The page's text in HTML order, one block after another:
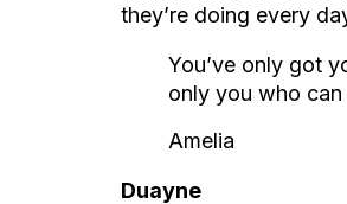
they’re doing every
You’ve only got
only you who
Amelia
Duayne